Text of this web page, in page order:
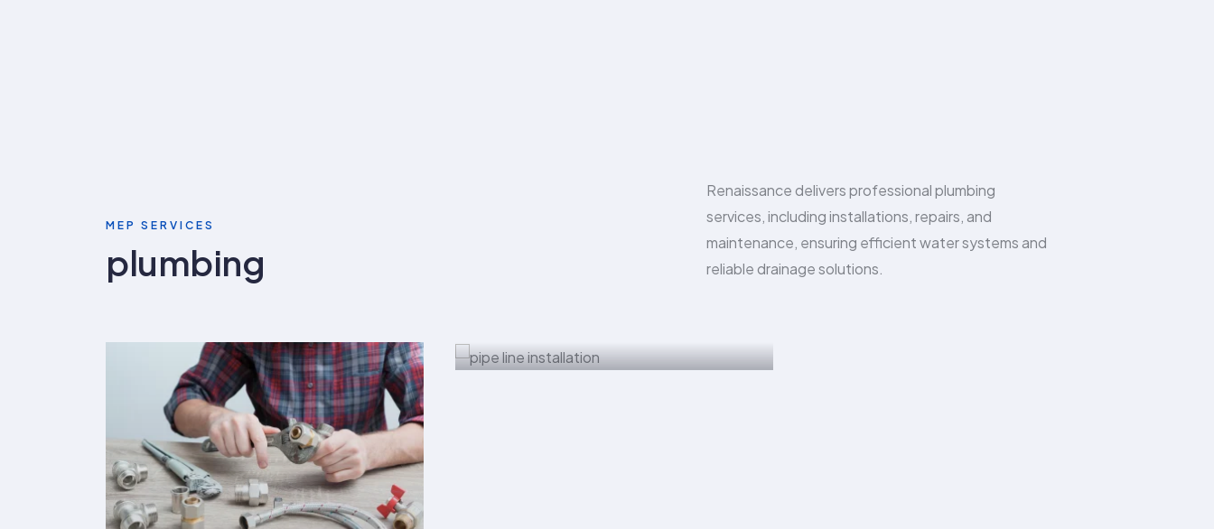
MEP SERVICES
plumbing
Renaissance delivers professional plumbing
services, including installations, repairs, and
maintenance, ensuring efficient water systems and
reliable drainage solutions.